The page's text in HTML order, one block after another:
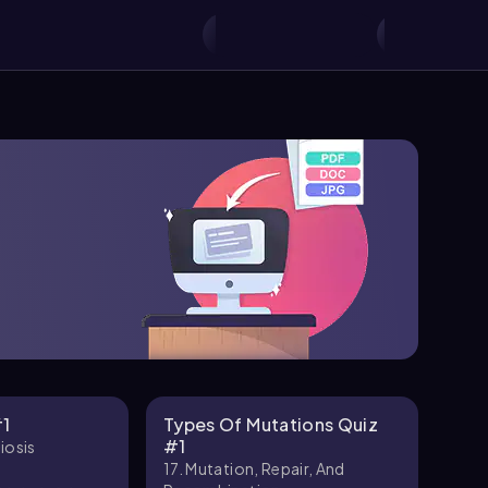
Types Of Mutations Quiz
#1
17. Mutation, Repair, And